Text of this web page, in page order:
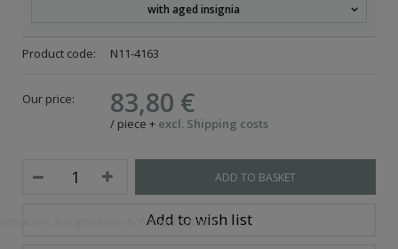
Bergmützen & Wintermützen
with aged insignia
Product code: N11-4163
Our price: 83,80 €
/ piece + excl. Shipping costs
ADD TO BASKET
Add to wish list